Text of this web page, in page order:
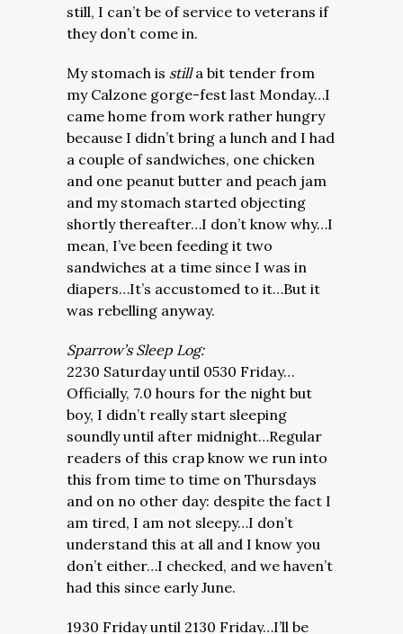
still, I can’t be of service to veterans if
they don’t come in.
My stomach is stilla bit tender from
my Calzone gorge-fest last Monday…I
came home from work rather hungry
because I didn’t bring a lunch and I had
a couple of sandwiches, one chicken
and one peanut butter and peach jam
and my stomach started objecting
shortly thereafter…I don’t know why…I
mean, I’ve been feeding it two
sandwiches at a time since I was in
diapers…It’s accustomed to it…But it
was rebelling anyway.
Sparrow’s Sleep Log:
2230 Saturday until 0530 Friday…
Officially, 7.0 hours for the night but
boy, I didn’t really start sleeping
soundly until after midnight…Regular
readers of this crap know we run into
this from time to time on Thursdays
and on no other day: despite the fact I
am tired, I am not sleepy…I don’t
understand this at all and I know you
don’t either…I checked, and we haven’t
had this since early June.
1930 Friday until 2130 Friday…I’ll be